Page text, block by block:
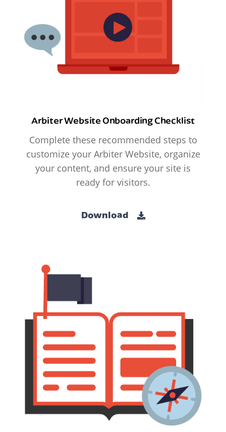
Arbiter Website Onboarding Checklist
Complete these recommended steps to
customize your Arbiter Website, organize
your content, and ensure your site is
ready for visitors.
Download